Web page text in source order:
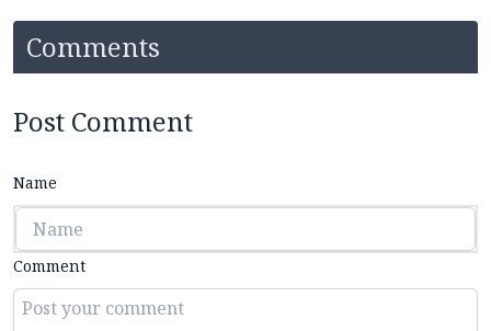
Comments
Post Comment
Name
Comment